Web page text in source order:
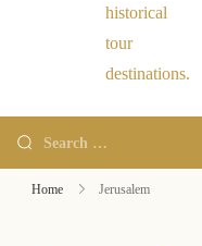
Home Jerusalem